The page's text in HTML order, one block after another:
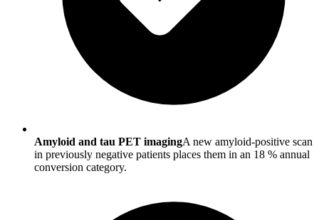
Amyloid and tau PET imagingA new amyloid-positive scan
in previously negative patients places them in an 18 % annual
conversion category.